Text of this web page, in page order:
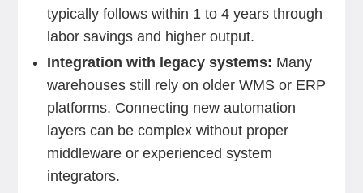
typically follows within 1 to 4 years through
labor savings and higher output.
Integration with legacy systems: Many
warehouses still rely on older WMS or ERP
platforms. Connecting new automation
layers can be complex without proper
middleware or experienced system
integrators.